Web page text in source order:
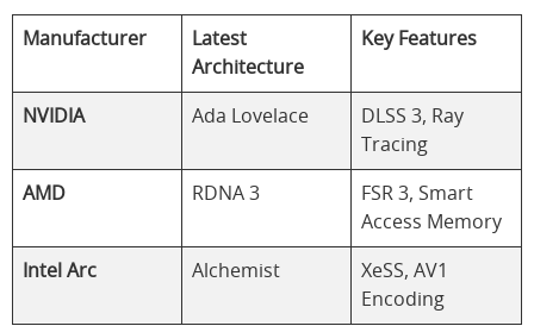
Manufacturer
Latest
Architecture
Key Features
NVIDIA Ada Lovelace
DLSS 3, Ray
Tracing
AMD RDNA 3
FSR 3, Smart
Access Memory
Intel Arc Alchemist
XeSS, AV1
Encoding